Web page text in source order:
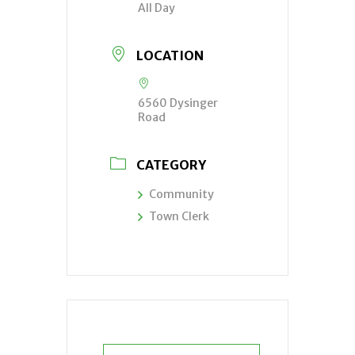
All Day
LOCATION
6560 Dysinger
Road
CATEGORY
Community
Town Clerk